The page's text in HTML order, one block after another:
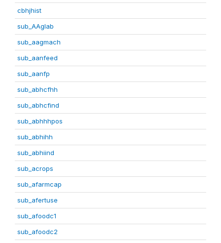
cbhjhist
sub_AAglab
sub_aagmach
sub_aanfeed
sub_aanfp
sub_abhcfhh
sub_abhcfind
sub_abhhhpos
sub_abhihh
sub_abhiind
sub_acrops
sub_afarmcap
sub_afertuse
sub_afoodc1
sub_afoodc2